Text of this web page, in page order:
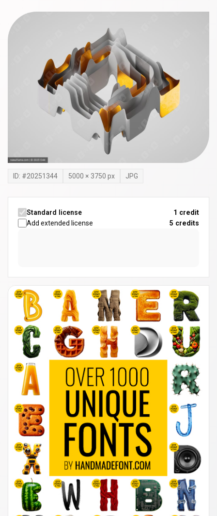
ID: #20251344 5000 × 3750 px JPG
Standard license
1 credit
Add extended license
5 credits